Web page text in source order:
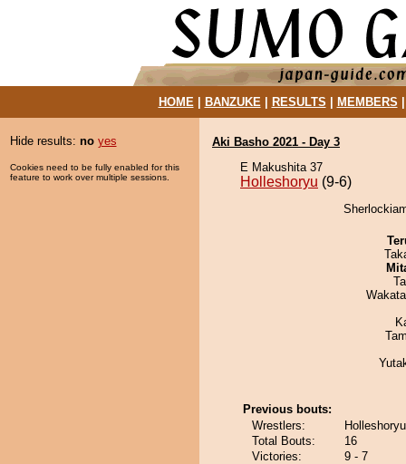
HOME| BANZUKE| RESULTS MEMBERS
Hide results: no yes
Cookies need to be fully enabled for this
feature to work over multiple sessions.
Aki Basho 2021 - Day 3
E Makushita 37
Holleshoryu (9-6)
Previous bouts:
Wrestlers:
Total Bouts:
16
Victories:
9 - 7